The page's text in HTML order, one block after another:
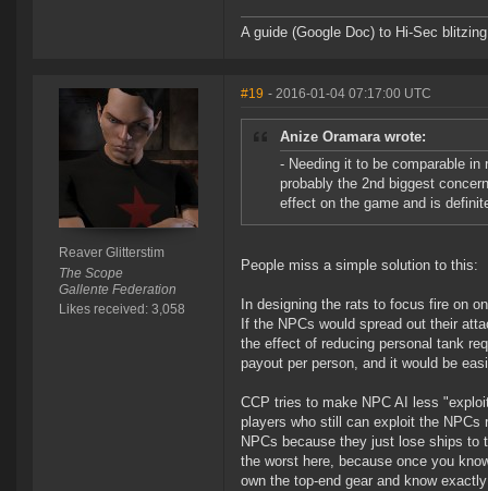
A guide (Google Doc) to Hi-Sec
Reaver Glitterstim
The Scope
Gallente Federation
Likes received: 3,058
#19 - 2016-01-04 07:17:00 UTC
Anize Oramara wrote:
- Needing it to be comparable
probably the 2nd biggest
effect on the game and is
People miss a simple solution to this:
In designing the rats to focus fire on
If the NPCs would spread out their
the effect of reducing personal tank
payout per person, and it would be
CCP tries to make NPC AI less
players who still can exploit the NPCs
NPCs because they just lose ships to
the worst here, because once you
own the top-end gear and know